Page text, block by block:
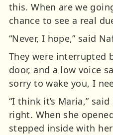
this. When are we
chance to see a real
“Never, I hope,” said
They were interrupted
door, and a low voice
sorry to wake you, I
“I think it’s Maria,”
right. When she
stepped inside with